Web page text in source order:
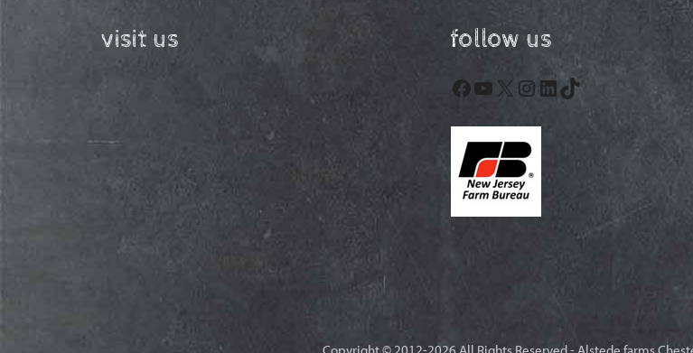
visit us follow us
Facebook
YouTube
X Instagram
LinkedIn
TikTok
Copyright © 2012-2026 All Rights Reserved - Alstede farms